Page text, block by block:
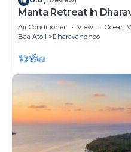
Manta Retreat in
Air Conditioner View
Ocean
Baa Atoll
Dharavandhoo